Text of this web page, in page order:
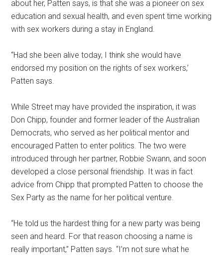
about her, Patten says, is that she was a pioneer on sex
education and sexual health, and even spent time working
with sex workers during a stay in England.
“Had she been alive today, I think she would have
endorsed my position on the rights of sex workers,’
Patten says.
While Street may have provided the inspiration, it was
Don Chipp, founder and former leader of the Australian
Democrats, who served as her political mentor and
encouraged Patten to enter politics. The two were
introduced through her partner, Robbie Swann, and soon
developed a close personal friendship. It was in fact
advice from Chipp that prompted Patten to choose the
Sex Party as the name for her political venture.
“He told us the hardest thing for a new party was being
seen and heard. For that reason choosing a name is
really important,” Patten says. “I’m not sure what he